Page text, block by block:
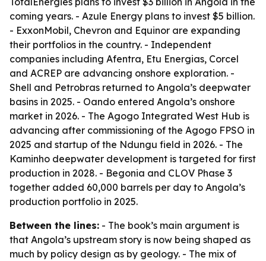
coming years. - Azule Energy plans to invest $5 billion.
- ExxonMobil, Chevron and Equinor are expanding
their portfolios in the country. - Independent
companies including Afentra, Etu Energias, Corcel
and ACREP are advancing onshore exploration. -
Shell and Petrobras returned to Angola’s deepwater
basins in 2025. - Oando entered Angola’s onshore
market in 2026. - The Agogo Integrated West Hub is
advancing after commissioning of the Agogo FPSO in
2025 and startup of the Ndungu field in 2026. - The
Kaminho deepwater development is targeted for first
production in 2028. - Begonia and CLOV Phase 3
together added 60,000 barrels per day to Angola’s
production portfolio in 2025.
Between the lines: - The book’s main argument is
that Angola’s upstream story is now being shaped as
much by policy design as by geology. - The mix of